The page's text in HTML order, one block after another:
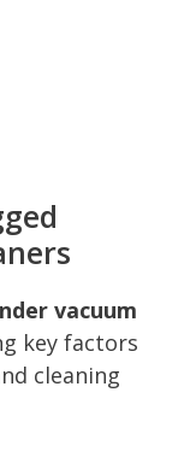
vacuum
key factors
cleaning